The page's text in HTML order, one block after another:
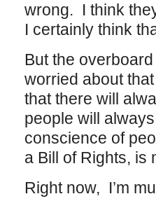
wrong. I think
I certainly think
But the
worried about
that there will
people will
conscience of
a Bill of Rights, is
Right now, I’m